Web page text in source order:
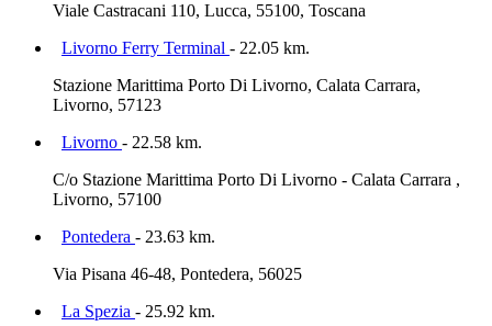
Viale Castracani 110, Lucca, 55100, Toscana
Livorno Ferry Terminal - 22.05 km.
Stazione Marittima Porto Di Livorno, Calata Carrara,
Livorno, 57123
Livorno - 22.58 km.
C/o Stazione Marittima Porto Di Livorno - Calata Carrara ,
Livorno, 57100
Pontedera - 23.63 km.
Via Pisana 46-48, Pontedera, 56025
La Spezia - 25.92 km.